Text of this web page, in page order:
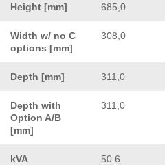
Height [mm] 685,0
Width w/ no C
options [mm]
308,0
Depth [mm] 311,0
Depth with
Option A/B
[mm]
311,0
kVA 50.6